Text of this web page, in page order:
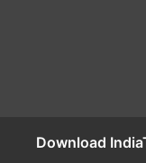
Download